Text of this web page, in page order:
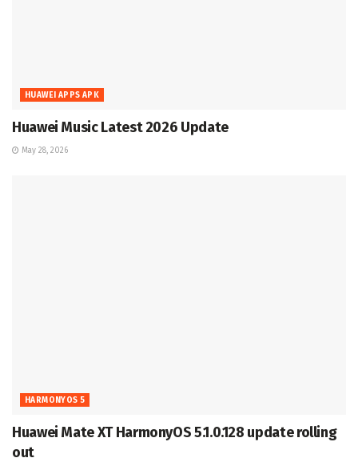
HUAWEI APPS APK
Huawei Music Latest 2026 Update
May 28, 2026
HARMONYOS 5
Huawei Mate XT HarmonyOS 5.1.0.128 update rolling
out